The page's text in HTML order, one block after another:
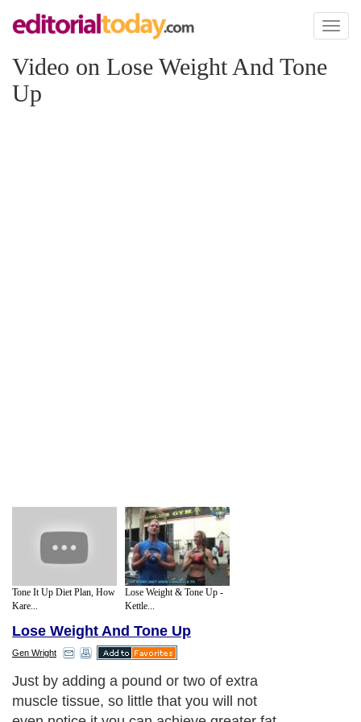
Toggle
Video on Lose Weight And Tone
Up
Tone It Up Diet Plan, How
Kare...
Lose Weight & Tone Up -
Kettle...
Lose Weight And Tone Up
Gen Wright
Just by adding a pound or two of extra
muscle tissue, so little that you will not